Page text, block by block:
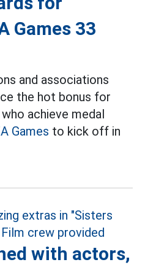
Games 33
and associations
the hot bonus for
achieve medal
Games to kick off in
with actors,